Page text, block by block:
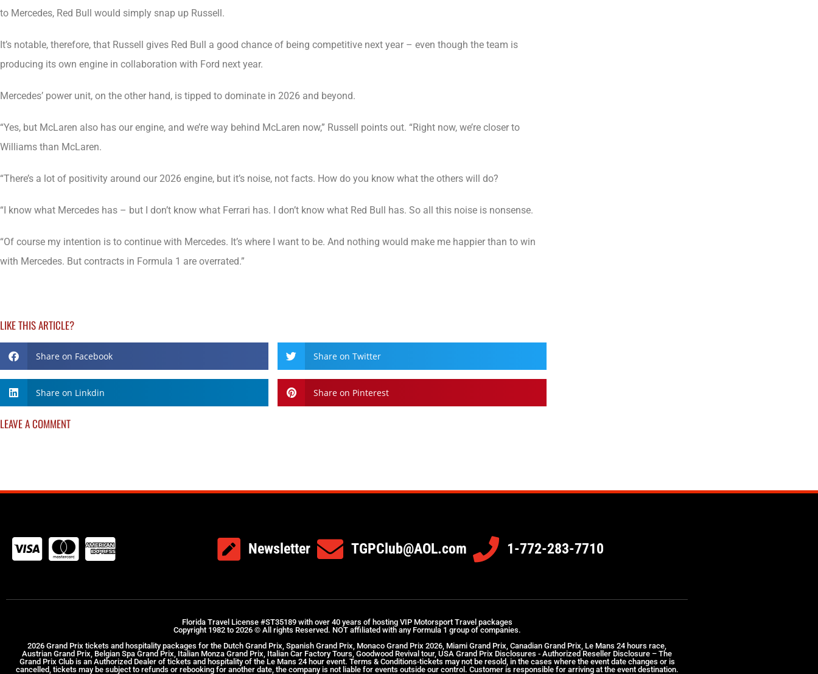
to Mercedes, Red Bull would simply snap up Russell.
It’s notable, therefore, that Russell gives Red Bull a good chance of being competitive next year – even though the team is
producing its own engine in collaboration with Ford next year.
Mercedes’ power unit, on the other hand, is tipped to dominate in 2026 and beyond.
“Yes, but McLaren also has our engine, and we’re way behind McLaren now,” Russell points out. “Right now, we’re closer to
Williams than McLaren.
“There’s a lot of positivity around our 2026 engine, but it’s noise, not facts. How do you know what the others will do?
“I know what Mercedes has – but I don’t know what Ferrari has. I don’t know what Red Bull has. So all this noise is nonsense.
“Of course my intention is to continue with Mercedes. It’s where I want to be. And nothing would make me happier than to win
with Mercedes. But contracts in Formula 1 are overrated.”
LIKE THIS ARTICLE?
Share on Facebook Share on Twitter
Share on Linkdin Share on Pinterest
LEAVE A COMMENT
Newsletter TGPClub@AOL.com 1-772-283-7710
Florida Travel License #ST35189 with over 40 years of hosting VIP Motorsport Travel packages
Copyright 1982 to 2026 © All rights Reserved. NOT affiliated with any Formula 1 group of companies.
2026 Grand Prix tickets and hospitality packages for the Dutch Grand Prix, Spanish Grand Prix, Monaco Grand Prix 2026, Miami Grand Prix, Canadian Grand Prix, Le Mans 24 hours race,
Austrian Grand Prix, Belgian Spa Grand Prix, Italian Monza Grand Prix, Italian Car Factory Tours, Goodwood Revival tour, USA Grand Prix Disclosures - Authorized Reseller Disclosure – The
Grand Prix Club is an Authorized Dealer of tickets and hospitality of the Le Mans 24 hour event. Terms & Conditions-tickets may not be resold, in the cases where the event date changes or is
cancelled, tickets may be subject to refunds or rebooking for another date, the company is not liable for events outside our control. Customer is responsible for arriving at the event destination.